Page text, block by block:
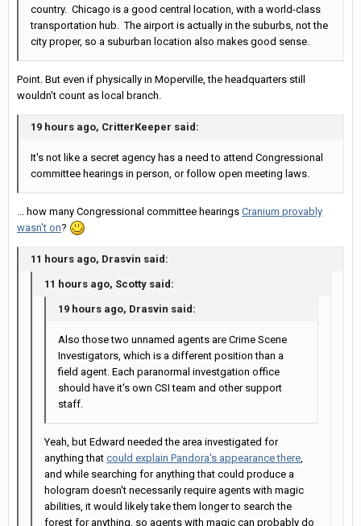
country. Chicago is a good central location, with a world-class
transportation hub. The airport is actually in the suburbs, not the
city proper, so a suburban location also makes good sense.
Point. But even if physically in Moperville, the headquarters still
wouldn't count as local branch.
19 hours ago, CritterKeeper said:
It's not like a secret agency has a need to attend Congressional
committee hearings in person, or follow open meeting laws.
... how many Congressional committee hearings Cranium provably
wasn't on?
11 hours ago, Drasvin said:
11 hours ago, Scotty said:
19 hours ago, Drasvin said:
Also those two unnamed agents are Crime Scene
Investigators, which is a different position than a
field agent. Each paranormal investgation office
should have it's own CSI team and other support
staff.
Yeah, but Edward needed the area investigated for
anything that could explain Pandora's appearance there,
and while searching for anything that could produce a
hologram doesn't necessarily require agents with magic
abilities, it would likely take them longer to search the
forest for anything, so agents with magic can probably do